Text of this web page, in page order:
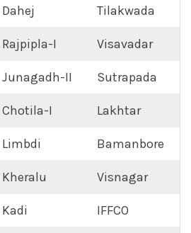
Dahej Tilakwada
Rajpipla-I Visavadar
Junagadh-II Sutrapada
Chotila-I Lakhtar
Limbdi Bamanbore
Kheralu Visnagar
Kadi IFFCO